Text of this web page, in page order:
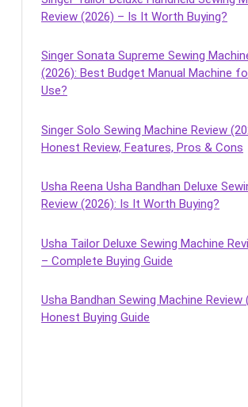
Review (2026) – Is It Worth Buying?
Singer Sonata Supreme Sewing
(2026): Best Budget Manual Machine
Use?
Singer Solo Sewing Machine Review
Honest Review, Features, Pros & Cons
Usha Reena Usha Bandhan Deluxe
Review (2026): Is It Worth Buying?
Usha Tailor Deluxe Sewing Machine
– Complete Buying Guide
Usha Bandhan Sewing Machine Review
Honest Buying Guide